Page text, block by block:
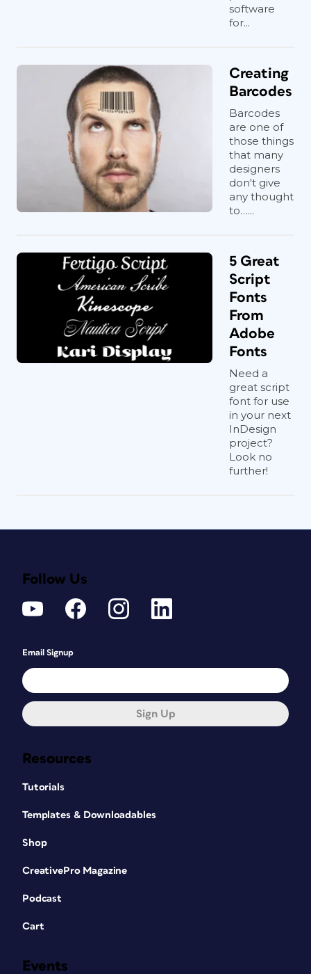
software
for...
Creating
Barcodes
Barcodes
are one of
those things
that many
designers
don't give
any thought
to…...
5 Great
Script
Fonts
From
Adobe
Fonts
Need a
great script
font for use
in your next
InDesign
project?
Look no
further!
Resources
Tutorials
Templates & Downloadables
Shop
CreativePro Magazine
Podcast
Cart
Events
Follow Us
Email Signup
Sign Up